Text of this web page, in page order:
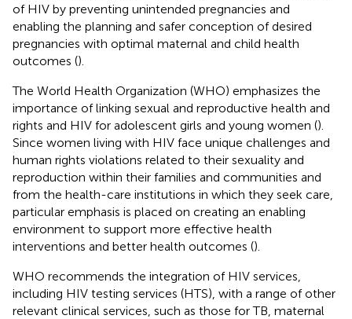
of HIV by preventing unintended pregnancies and
enabling the planning and safer conception of desired
pregnancies with optimal maternal and child health
outcomes ().
The World Health Organization (WHO) emphasizes the
importance of linking sexual and reproductive health and
rights and HIV for adolescent girls and young women ().
Since women living with HIV face unique challenges and
human rights violations related to their sexuality and
reproduction within their families and communities and
from the health-care institutions in which they seek care,
particular emphasis is placed on creating an enabling
environment to support more effective health
interventions and better health outcomes ().
WHO recommends the integration of HIV services,
including HIV testing services (HTS), with a range of other
relevant clinical services, such as those for TB, maternal